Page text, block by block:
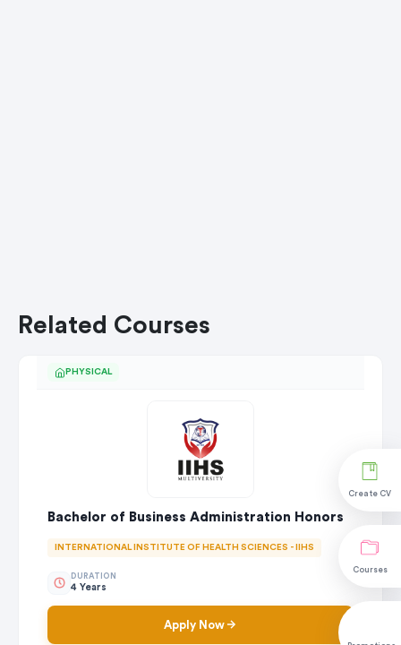
Create CV
Courses
Related Courses
PHYSICAL
Bachelor of Business Administration Honors
INTERNATIONAL INSTITUTE OF HEALTH SCIENCES - IIHS
DURATION
4 Years
Apply Now